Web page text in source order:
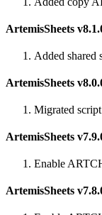
ArtemisSheets
Added shared
ArtemisSheets
Migrated
ArtemisSheets
Enable
ArtemisSheets